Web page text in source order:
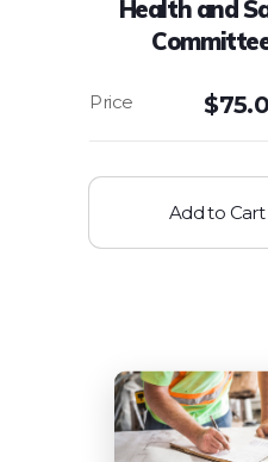
Health and
$
Add to Cart